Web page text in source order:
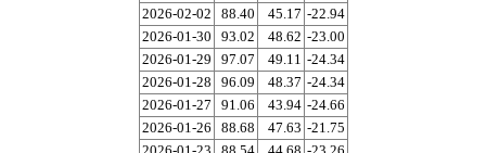
2026-02-02
88.40 45.17 -22.94
2026-01-30
93.02 48.62 -23.00
2026-01-29
97.07 49.11 -24.34
2026-01-28
96.09 48.37 -24.34
2026-01-27
91.06 43.94 -24.66
2026-01-26
88.68 47.63 -21.75